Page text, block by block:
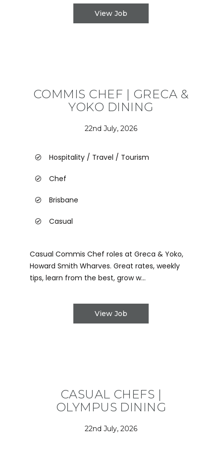
View Job
COMMIS CHEF | GRECA &
YOKO DINING
22nd July, 2026
Hospitality / Travel / Tourism
Chef
Brisbane
Casual
Casual Commis Chef roles at Greca & Yoko,
Howard Smith Wharves. Great rates, weekly
tips, learn from the best, grow w...
View Job
CASUAL CHEFS |
OLYMPUS DINING
22nd July, 2026